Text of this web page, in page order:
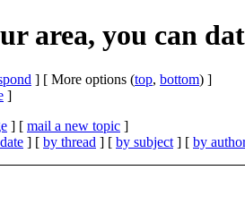
area, you can
] [ More options (top, bottom) ]
]
] [ mail a new topic ]
] [ by thread ] [ by subject ] [ by